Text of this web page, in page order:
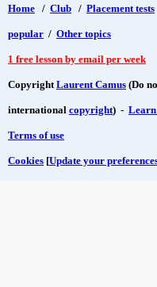
Home / Club / Placement tests
popular / Other topics
1 free lesson by email per week
CopyrightLaurent Camus (Do
international copyright) - Learn
Terms of use
Cookies [Update your